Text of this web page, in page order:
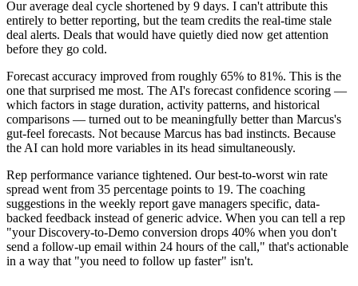
Our average deal cycle shortened by 9 days. I can't attribute this
entirely to better reporting, but the team credits the real-time stale
deal alerts. Deals that would have quietly died now get attention
before they go cold.
Forecast accuracy improved from roughly 65% to 81%. This is the
one that surprised me most. The AI's forecast confidence scoring —
which factors in stage duration, activity patterns, and historical
comparisons — turned out to be meaningfully better than Marcus's
gut-feel forecasts. Not because Marcus has bad instincts. Because
the AI can hold more variables in its head simultaneously.
Rep performance variance tightened. Our best-to-worst win rate
spread went from 35 percentage points to 19. The coaching
suggestions in the weekly report gave managers specific, data-
backed feedback instead of generic advice. When you can tell a rep
"your Discovery-to-Demo conversion drops 40% when you don't
send a follow-up email within 24 hours of the call," that's actionable
in a way that "you need to follow up faster" isn't.